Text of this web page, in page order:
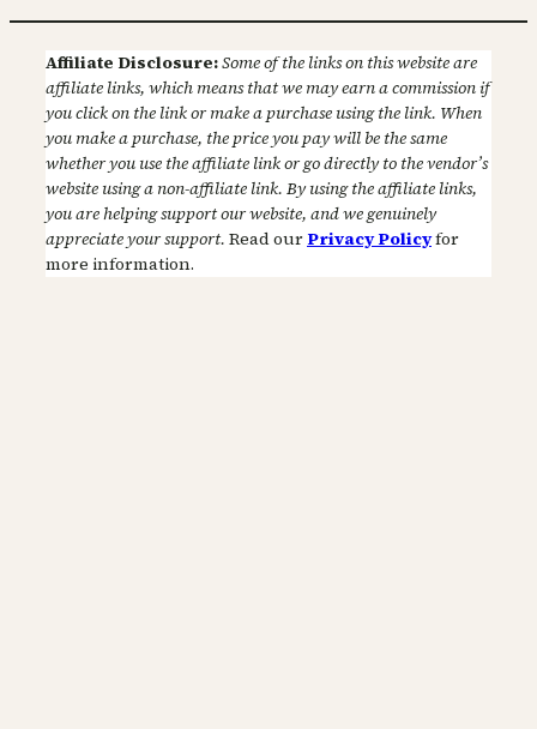
Affiliate Disclosure:Some of the links on this website are
affiliate links, which means that we may earn a commission if
you click on the link or make a purchase using the link. When
you make a purchase, the price you pay will be the same
whether you use the affiliate link or go directly to the vendor’s
website using a non-affiliate link. By using the affiliate links,
you are helping support our website, and we genuinely
appreciate your support. Read our Privacy Policyfor
more information.